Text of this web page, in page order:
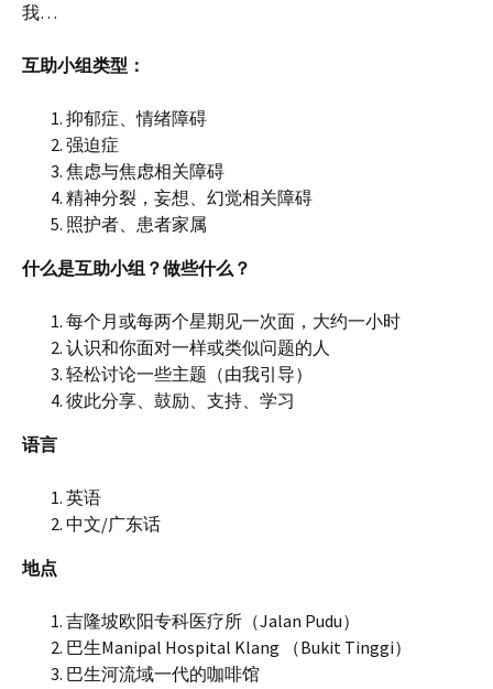
我…
互助小组类型：
抑郁症、情绪障碍
强迫症
焦虑与焦虑相关障碍
精神分裂，妄想、幻觉相关障碍
照护者、患者家属
什么是互助小组？做些什么？
每个月或每两个星期见一次面，大约一小时
认识和你面对一样或类似问题的人
轻松讨论一些主题（由我引导）
彼此分享、鼓励、支持、学习
语言
英语
中文/广东话
地点
吉隆坡欧阳专科医疗所（Jalan Pudu）
巴生Manipal Hospital Klang （Bukit Tinggi）
巴生河流域一代的咖啡馆